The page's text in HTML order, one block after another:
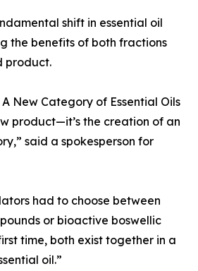
shift in essential oil
the benefits of both fractions
product.
New Category of Essential Oils
product—it’s the creation of an
said a spokesperson for
had to choose between
or bioactive boswellic
time, both exist together in a
oil.”